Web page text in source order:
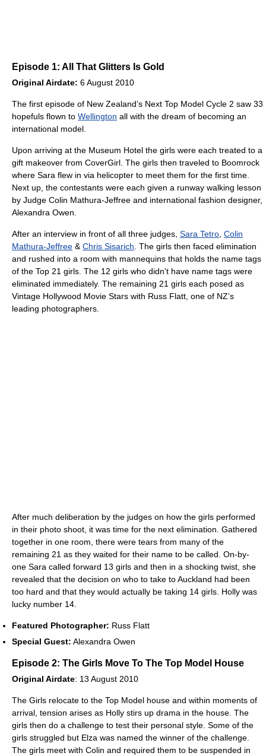
Episode 1: All That Glitters Is Gold
Original Airdate: 6 August 2010
The first episode of New Zealand’s Next Top Model Cycle 2 saw 33
hopefuls flown to Wellington all with the dream of becoming an
international model.
Upon arriving at the Museum Hotel the girls were each treated to a
gift makeover from CoverGirl. The girls then traveled to Boomrock
where Sara flew in via helicopter to meet them for the first time.
Next up, the contestants were each given a runway walking lesson
by Judge Colin Mathura-Jeffree and international fashion designer,
Alexandra Owen.
After an interview in front of all three judges, Sara Tetro Colin
Mathura-Jeffree & Chris Sisarich . The girls then faced elimination
and rushed into a room with mannequins that holds the name tags
of the Top 21 girls. The 12 girls who didn't have name tags were
eliminated immediately. The remaining 21 girls each posed as
Vintage Hollywood Movie Stars with Russ Flatt, one of NZ’s
leading photographers.
After much deliberation by the judges on how the girls performed
in their photo shoot, it was time for the next elimination. Gathered
together in one room, there were tears from many of the
remaining 21 as they waited for their name to be called. On-by-
one Sara called forward 13 girls and then in a shocking twist, she
revealed that the decision on who to take to Auckland had been
too hard and that they would actually be taking 14 girls. Holly was
lucky number 14.
Featured Photographer: Russ Flatt
Special Guest: Alexandra Owen
Episode 2: The Girls Move To The Top Model House
Original Airdate: 13 August 2010
The Girls relocate to the Top Model house and within moments of
arrival, tension arises as Holly stirs up drama in the house. The
girls then do a challenge to test their personal style. Some of the
girls struggled but Elza was named the winner of the challenge.
The girls meet with Colin and required them to be suspended in